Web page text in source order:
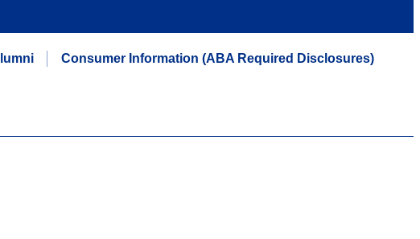
Consumer Information (ABA Required Disclosures)